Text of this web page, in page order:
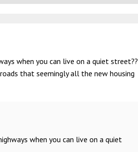
when you can live on a quiet street??
that seemingly all the new housing
when you can live on a quiet